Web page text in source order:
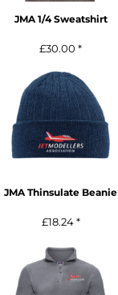
JMA 1/4 Sweatshirt
£30.00*
JMA Thinsulate Beanie
£18.24*